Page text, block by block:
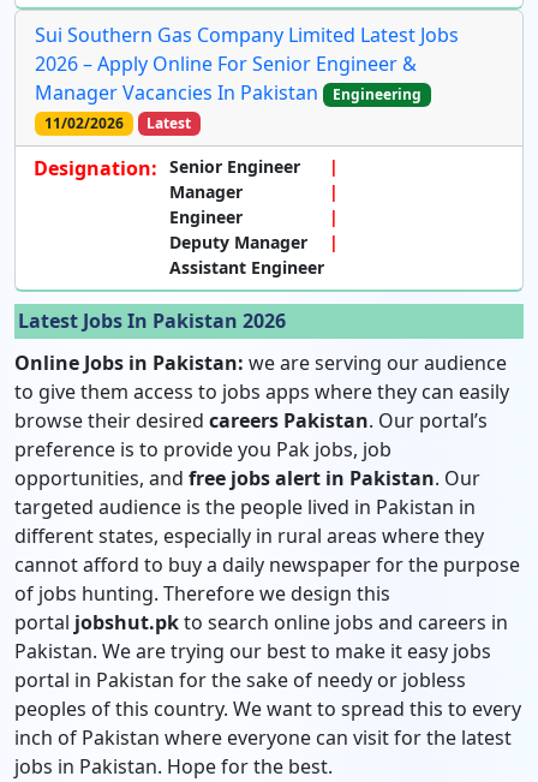
Sui Southern Gas Company Limited Latest Jobs
2026 – Apply Online For Senior Engineer &
Manager Vacancies In Pakistan
Engineering
11/02/2026
Latest
Designation: Senior Engineer
Manager
Engineer
Deputy Manager
Assistant Engineer
Latest Jobs In Pakistan 2026
Online Jobs in Pakistan: we are serving our audience
to give them access to jobs apps where they can easily
browse their desired careers Pakistan. Our portal’s
preference is to provide you Pak jobs, job
opportunities, and free jobs alert in Pakistan. Our
targeted audience is the people lived in Pakistan in
different states, especially in rural areas where they
cannot afford to buy a daily newspaper for the purpose
of jobs hunting. Therefore we design this
portal jobshut.pkto search online jobs and careers in
Pakistan. We are trying our best to make it easy jobs
portal in Pakistan for the sake of needy or jobless
peoples of this country. We want to spread this to every
inch of Pakistan where everyone can visit for the latest
jobs in Pakistan. Hope for the best.